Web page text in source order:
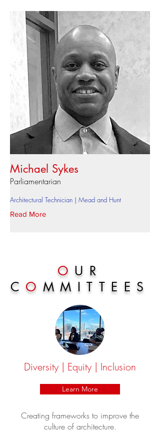
Michael Sykes
Parliamentarian
Architectural Technician | Mead and Hunt
Read More
O UR
C O MMITTEES
Diversity | Equity | Inclusion
Learn More
Creating frameworks to improve the
culture of architecture.